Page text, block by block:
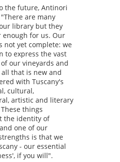
the future, Antinori
are many
library but they
enough for us. Our
not yet complete: we
to express the vast
our vineyards and
that is new and
with Tuscany's
cultural,
artistic and literary
things
the identity of
one of our
is that we
- our essential
if you will".